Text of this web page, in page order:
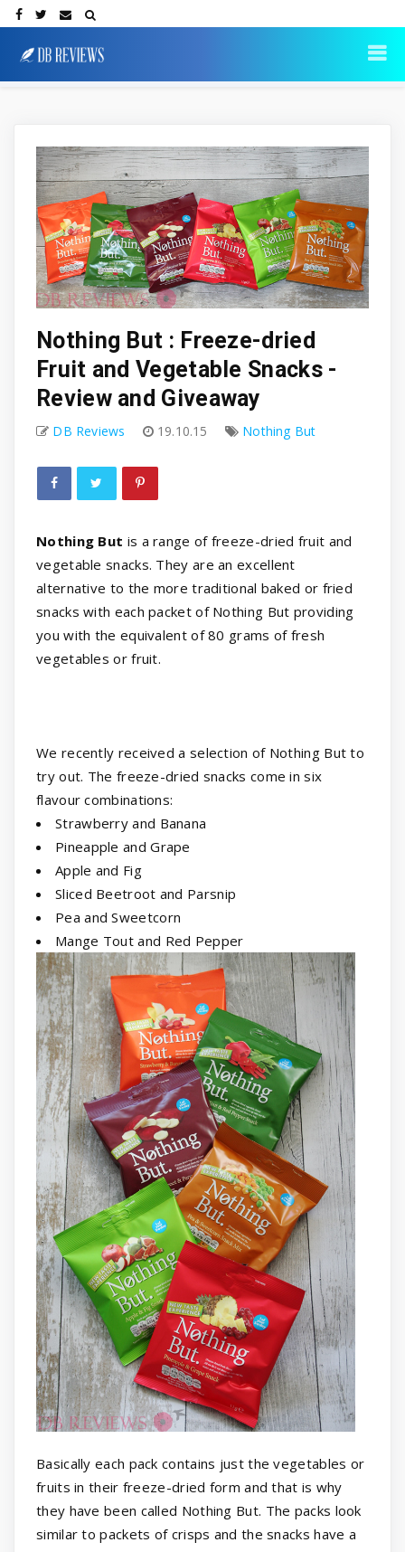
Nothing But : Freeze-dried
Fruit and Vegetable Snacks -
Review and Giveaway
DB Reviews 19.10.15 Nothing But
Nothing But is a range of freeze-dried fruit and
vegetable snacks. They are an excellent
alternative to the more traditional baked or fried
snacks with each packet of Nothing But providing
you with the equivalent of 80 grams of fresh
vegetables or fruit.
We recently received a selection of Nothing But to
try out. The freeze-dried snacks come in six
flavour combinations:
Strawberry and Banana
Pineapple and Grape
Apple and Fig
Sliced Beetroot and Parsnip
Pea and Sweetcorn
Mange Tout and Red Pepper
Basically each pack contains just the vegetables or
fruits in their freeze-dried form and that is why
they have been called Nothing But. The packs look
similar to packets of crisps and the snacks have a